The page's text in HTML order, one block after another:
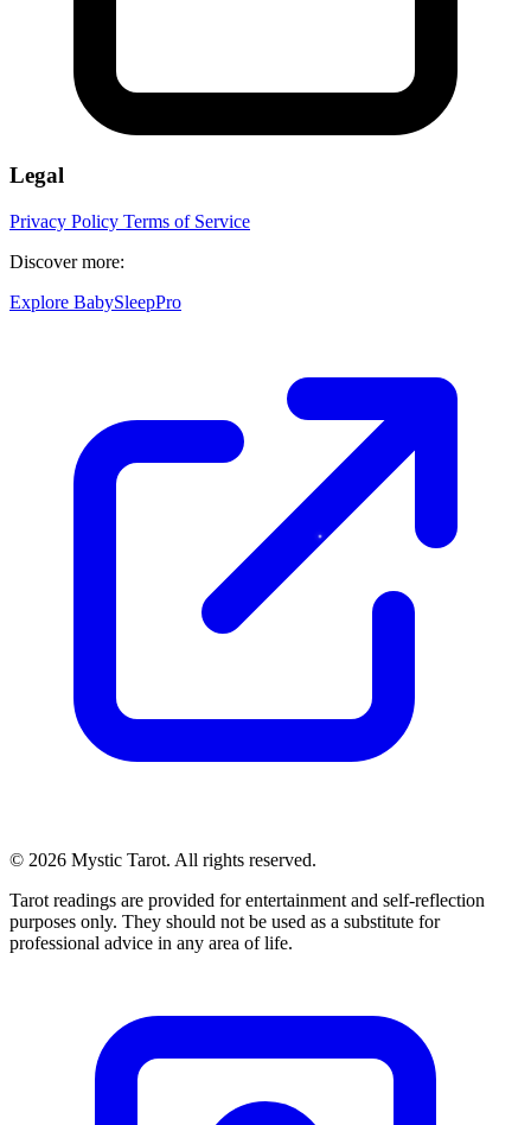
Legal
Privacy Policy Terms of Service
Discover more:
Explore BabySleepPro
© 2026 Mystic Tarot. All rights reserved.
Tarot readings are provided for entertainment and self-reflection
purposes only. They should not be used as a substitute for
professional advice in any area of life.